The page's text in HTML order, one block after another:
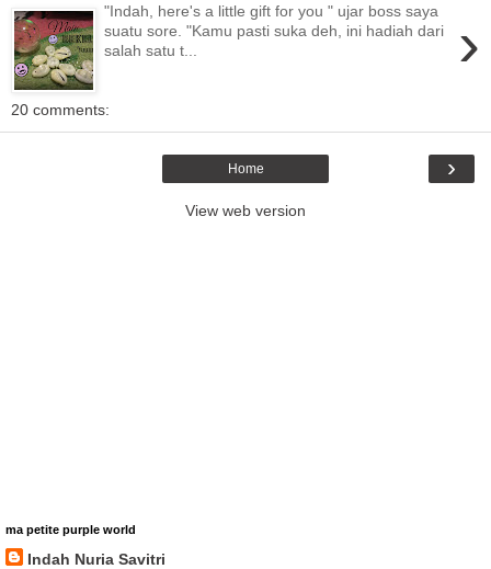
›
"Indah, here's a little gift for you " ujar boss saya
suatu sore. "Kamu pasti suka deh, ini hadiah dari
salah satu t...
20 comments:
›
Home
View web version
ma petite purple world
Indah Nuria Savitri